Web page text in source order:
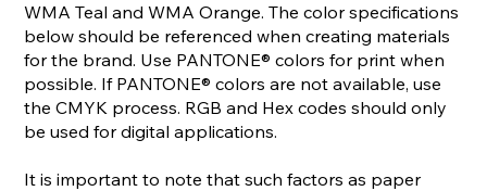
WMA Teal and WMA Orange. The color specifications
below should be referenced when creating materials
for the brand. Use PANTONE® colors for print when
possible. If PANTONE® colors are not available, use
the CMYK process. RGB and Hex codes should only
be used for digital applications.
It is important to note that such factors as paper